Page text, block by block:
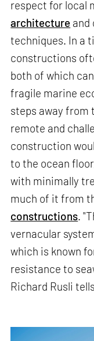
respect for local
architecture and
techniques. In a
constructions
both of which
fragile marine
steps away from
remote and
construction
to the ocean
with minimally
much of it from
constructions.
vernacular
which is known
resistance to
Richard Rusli